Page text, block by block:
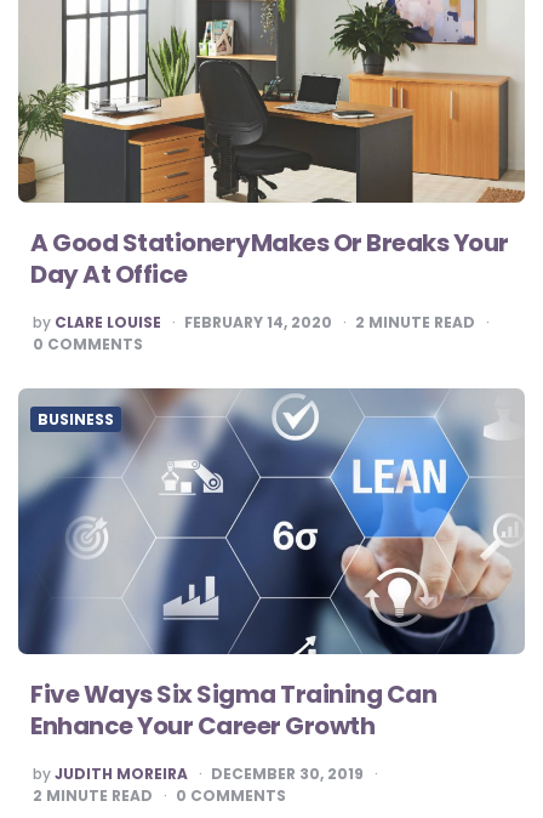
A Good StationeryMakes Or Breaks Your
Day At Office
POSTED
BY
by CLARE LOUISE FEBRUARY 14, 2020 2 MINUTE READ
0 COMMENTS
BUSINESS
Five Ways Six Sigma Training Can
Enhance Your Career Growth
POSTED
BY
byJUDITH MOREIRA
DECEMBER 30, 2019
2 MINUTE READ 0 COMMENTS